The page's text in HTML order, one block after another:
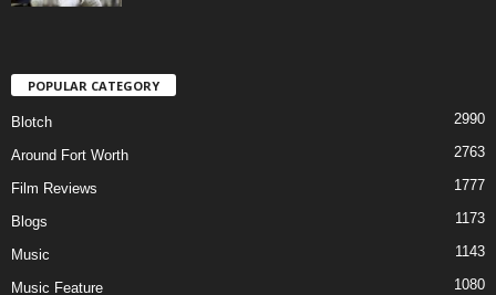
POPULAR CATEGORY
Blotch 2990
Around Fort Worth 2763
Film Reviews 1777
Blogs 1173
Music 1143
Music Feature 1080